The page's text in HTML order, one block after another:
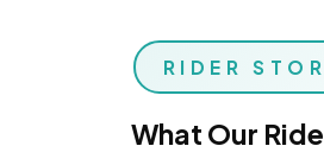
RIDER
What Our